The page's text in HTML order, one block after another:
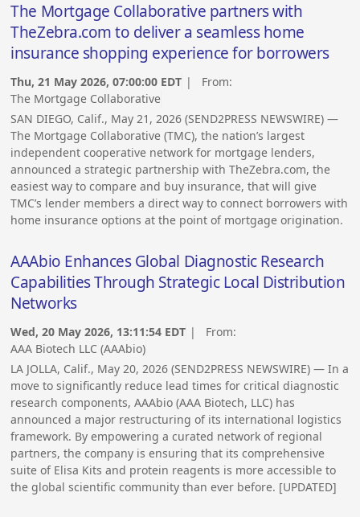
The Mortgage Collaborative partners with
TheZebra.com to deliver a seamless home
insurance shopping experience for borrowers
Thu, 21 May 2026, 07:00:00 EDT | From:
The Mortgage Collaborative
SAN DIEGO, Calif., May 21, 2026 (SEND2PRESS NEWSWIRE) —
The Mortgage Collaborative (TMC), the nation’s largest
independent cooperative network for mortgage lenders,
announced a strategic partnership with TheZebra.com, the
easiest way to compare and buy insurance, that will give
TMC’s lender members a direct way to connect borrowers with
home insurance options at the point of mortgage origination.
AAAbio Enhances Global Diagnostic Research
Capabilities Through Strategic Local Distribution
Networks
Wed, 20 May 2026, 13:11:54 EDT | From:
AAA Biotech LLC (AAAbio)
LA JOLLA, Calif., May 20, 2026 (SEND2PRESS NEWSWIRE) — In a
move to significantly reduce lead times for critical diagnostic
research components, AAAbio (AAA Biotech, LLC) has
announced a major restructuring of its international logistics
framework. By empowering a curated network of regional
partners, the company is ensuring that its comprehensive
suite of Elisa Kits and protein reagents is more accessible to
the global scientific community than ever before. [UPDATED]